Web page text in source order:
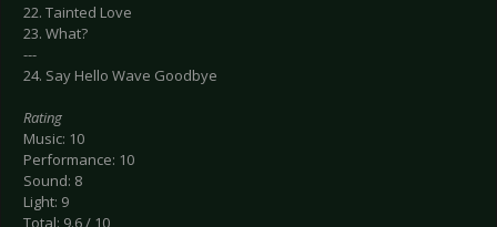
22. Tainted Love
23. What?
---
24. Say Hello Wave Goodbye
Rating
Music: 10
Performance: 10
Sound: 8
Light: 9
Total: 9.6 / 10